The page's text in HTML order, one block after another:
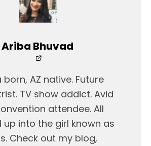
Ariba Bhuvad
born, AZ native. Future
TV show addict. Avid
attendee. All
into the girl known as
Check out my blog,